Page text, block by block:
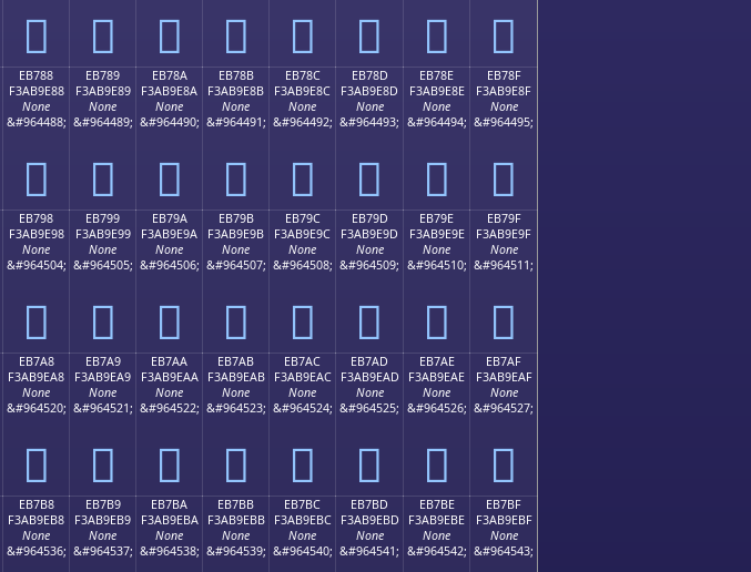
󫝸 󫝹 󫝺 󫝻 󫝼 󫝽 󫝾 󫝿
EB788
F3AB9E88
None
&#964488;
󫞈
EB789
F3AB9E89
None
&#964489;
󫞉
EB78A
F3AB9E8A
None
&#964490;
󫞊
EB78B
F3AB9E8B
None
&#964491;
󫞋
EB78C
F3AB9E8C
None
&#964492;
󫞌
EB78D
F3AB9E8D
None
&#964493;
󫞍
EB78E
F3AB9E8E
None
&#964494;
󫞎
EB78F
F3AB9E8F
None
&#964495;
󫞏
EB798
F3AB9E98
None
&#964504;
󫞘
EB799
F3AB9E99
None
&#964505;
󫞙
EB79A
F3AB9E9A
None
&#964506;
󫞚
EB79B
F3AB9E9B
None
&#964507;
󫞛
EB79C
F3AB9E9C
None
&#964508;
󫞜
EB79D
F3AB9E9D
None
&#964509;
󫞝
EB79E
F3AB9E9E
None
&#964510;
󫞞
EB79F
F3AB9E9F
None
&#964511;
󫞟
EB7A8
F3AB9EA8
None
&#964520;
󫞨
EB7A9
F3AB9EA9
None
&#964521;
󫞩
EB7AA
F3AB9EAA
None
&#964522;
󫞪
EB7AB
F3AB9EAB
None
&#964523;
󫞫
EB7AC
F3AB9EAC
None
&#964524;
󫞬
EB7AD
F3AB9EAD
None
&#964525;
󫞭
EB7AE
F3AB9EAE
None
&#964526;
󫞮
EB7AF
F3AB9EAF
None
&#964527;
󫞯
EB7B8
F3AB9EB8
None
&#964536;
EB7B9
F3AB9EB9
None
&#964537;
EB7BA
F3AB9EBA
None
&#964538;
EB7BB
F3AB9EBB
None
&#964539;
EB7BC
F3AB9EBC
None
&#964540;
EB7BD
F3AB9EBD
None
&#964541;
EB7BE
F3AB9EBE
None
&#964542;
EB7BF
F3AB9EBF
None
&#964543;